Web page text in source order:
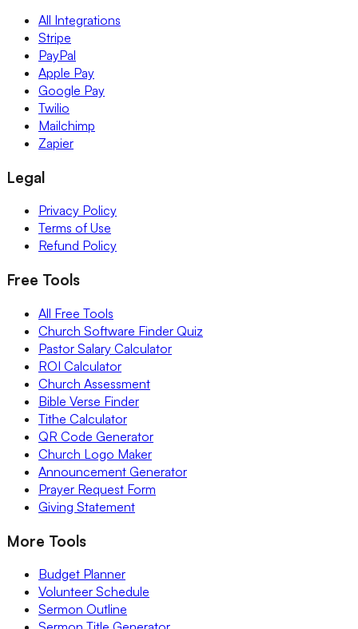
All Integrations
Stripe
PayPal
Apple Pay
Google Pay
Twilio
Mailchimp
Zapier
Legal
Privacy Policy
Terms of Use
Refund Policy
Free Tools
All Free Tools
Church Software Finder Quiz
Pastor Salary Calculator
ROI Calculator
Church Assessment
Bible Verse Finder
Tithe Calculator
QR Code Generator
Church Logo Maker
Announcement Generator
Prayer Request Form
Giving Statement
More Tools
Budget Planner
Volunteer Schedule
Sermon Outline